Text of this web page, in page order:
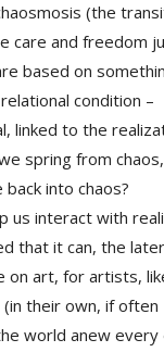
(the
care and freedom
based on
condition –
linked to the
spring from
into chaos?
us interact with
that it can, the later
on art, for artists,
(in their own, if often
world anew every